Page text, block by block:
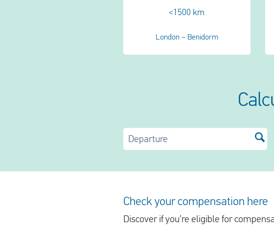
<1500 km
London – Benidorm
Departure
Check your compensation here
Discover if you’re eligible for